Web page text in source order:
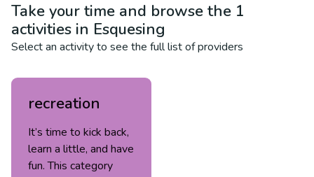
Take your time and browse the 1
activities in Esquesing
Select an activity to see the full list of providers
recreation
It’s time to kick back,
learn a little, and have
fun. This category